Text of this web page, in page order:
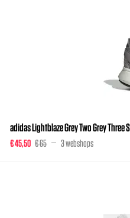
adidas Lightblaze Grey Two Grey Three
€ 45,50 € 65 3 webshops